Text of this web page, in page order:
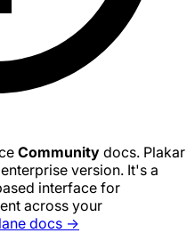
Community docs. Plakar
version. It's a
interface for
across your
docs →